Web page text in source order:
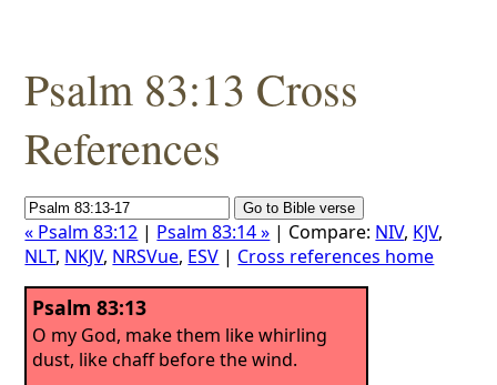
Psalm 83:13 Cross
References
« Psalm 83:12 | Psalm 83:14 » | Compare: NIV, KJV,
NLT, NKJV, NRSVue, ESV | Cross references home
Psalm 83:13
O my God, make them like whirling
dust, like chaff before the wind.